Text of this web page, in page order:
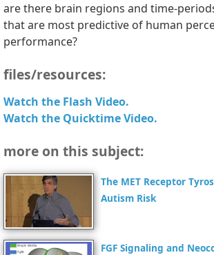
are there brain regions and time-
that are most predictive of human
performance?
files/resources:
Watch the Flash Video.
Watch the Quicktime Video.
more on this subject:
The MET Receptor
Autism Risk
FGF Signaling and